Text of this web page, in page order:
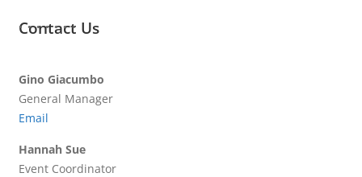
Contact Us
Gino Giacumbo
General Manager
Email
Hannah Sue
Event Coordinator